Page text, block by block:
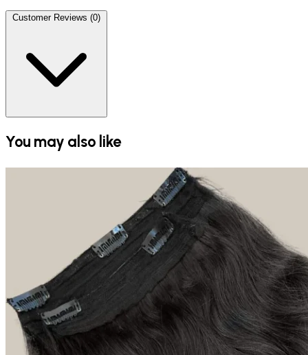
Customer Reviews (0)
You may also like